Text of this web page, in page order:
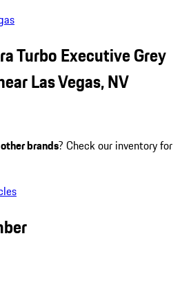
Turbo Executive Grey
Las Vegas, NV
other brands? Check our inventory for